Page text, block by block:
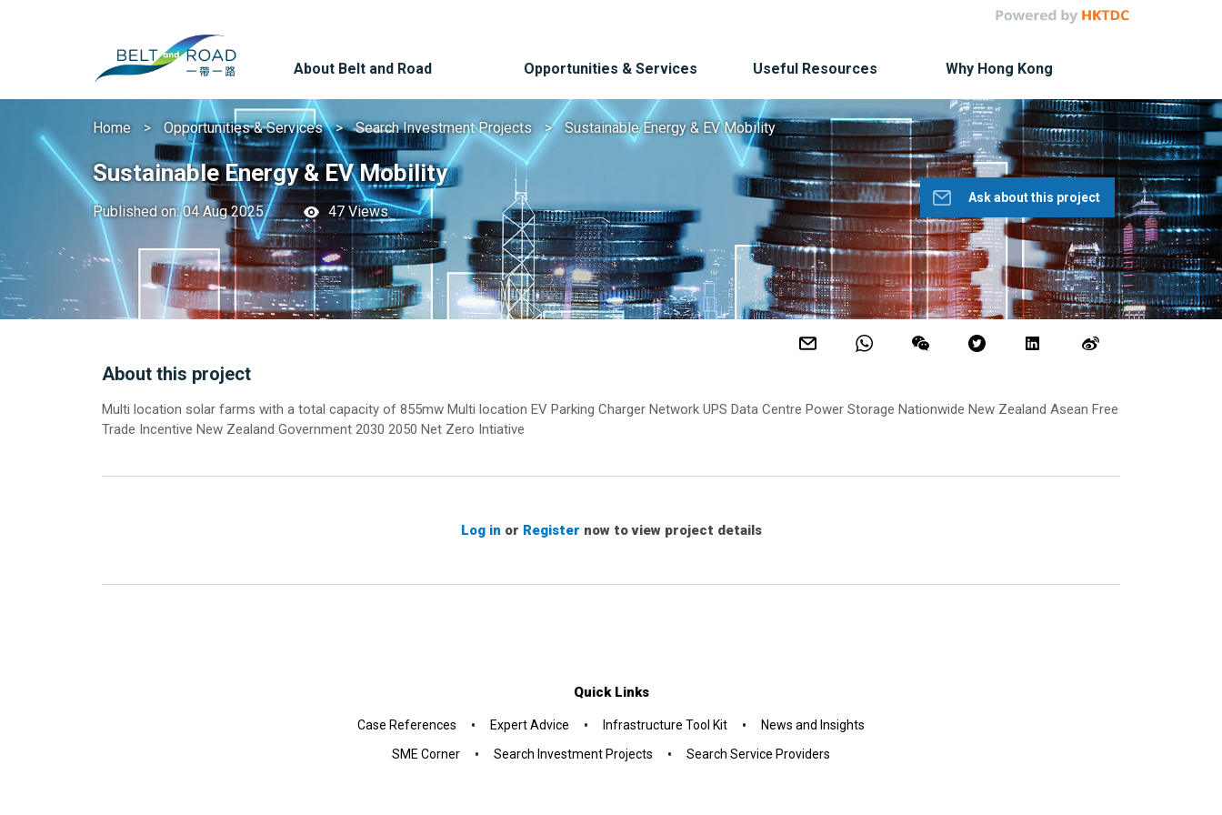
About Belt and Road Opportunities & Services Useful Resources Why Hong Kong
Home Opportunities & Services Search Investment Projects Sustainable Energy & EV Mobility
Sustainable Energy & EV Mobility
Published on: 04 Aug 2025 47 Views
Ask about this project
About this project
Multi location solar farms with a total capacity of 855mw Multi location EV Parking Charger Network UPS Data Centre Power Storage Nationwide New Zealand Asean Free
Trade Incentive New Zealand Government 2030 2050 Net Zero Intiative
Log in or Register now to view project details
Quick Links
Case References • Expert Advice • Infrastructure Tool Kit •
News and Insights
SME Corner
• Search Investment Projects • Search Service Providers